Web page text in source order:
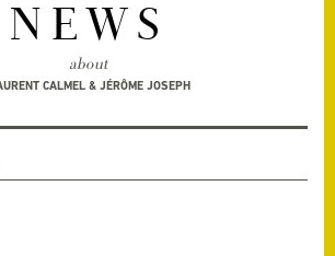
NEWS
about
CALMEL & JÉRÔME JOSEPH